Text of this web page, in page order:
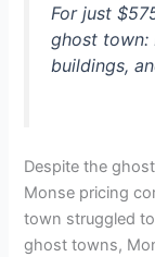
For just
ghost town:
buildings,
Despite the
Monse pricing
town struggled
ghost towns,